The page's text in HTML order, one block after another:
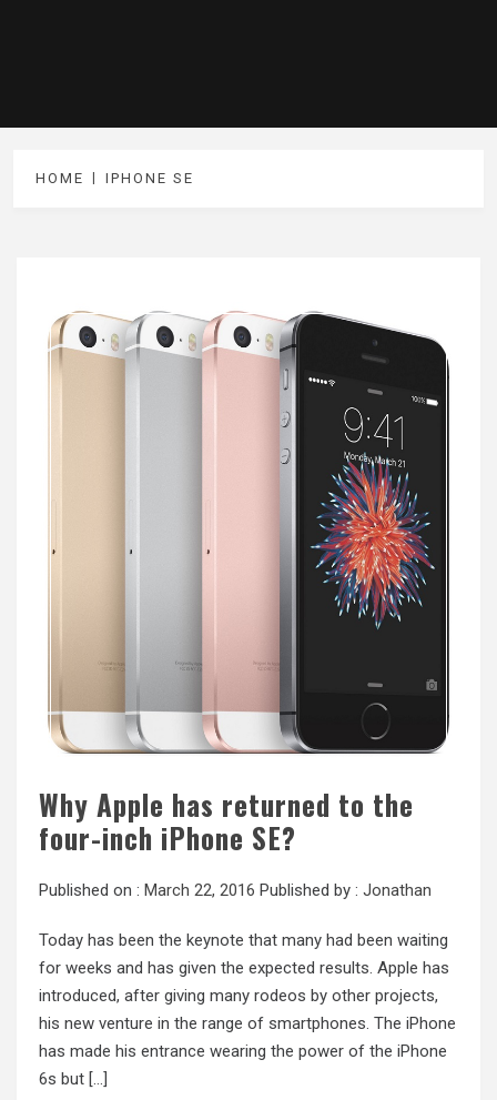
HOME IPHONE SE
Why Apple has returned to the
four-inch iPhone SE?
Published on : March 22, 2016 Published by : Jonathan
Today has been the keynote that many had been waiting
for weeks and has given the expected results. Apple has
introduced, after giving many rodeos by other projects,
his new venture in the range of smartphones. The iPhone
has made ​​his entrance wearing the power of the iPhone
6s but […]